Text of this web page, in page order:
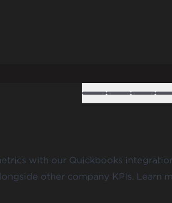
with our Quickbooks
other company KPIs.